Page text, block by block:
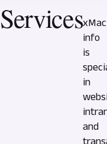
ServicesxMac
info
is
in
and